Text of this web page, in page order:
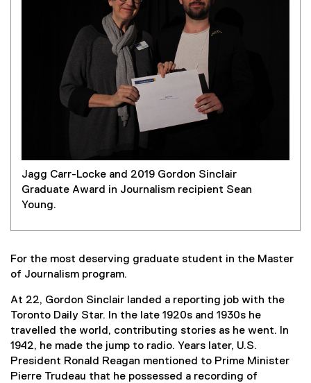
Jagg Carr-Locke and 2019 Gordon Sinclair
Graduate Award in Journalism recipient Sean
Young.
For the most deserving graduate student in the Master
of Journalism program.
At 22, Gordon Sinclair landed a reporting job with the
Toronto Daily Star. In the late 1920s and 1930s he
travelled the world, contributing stories as he went. In
1942, he made the jump to radio. Years later, U.S.
President Ronald Reagan mentioned to Prime Minister
Pierre Trudeau that he possessed a recording of